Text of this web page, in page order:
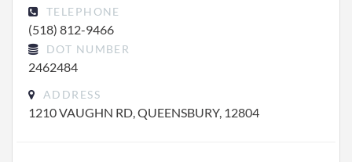
TELEPHONE
(518) 812-9466
DOT NUMBER
2462484
ADDRESS
1210 VAUGHN RD, QUEENSBURY, 12804